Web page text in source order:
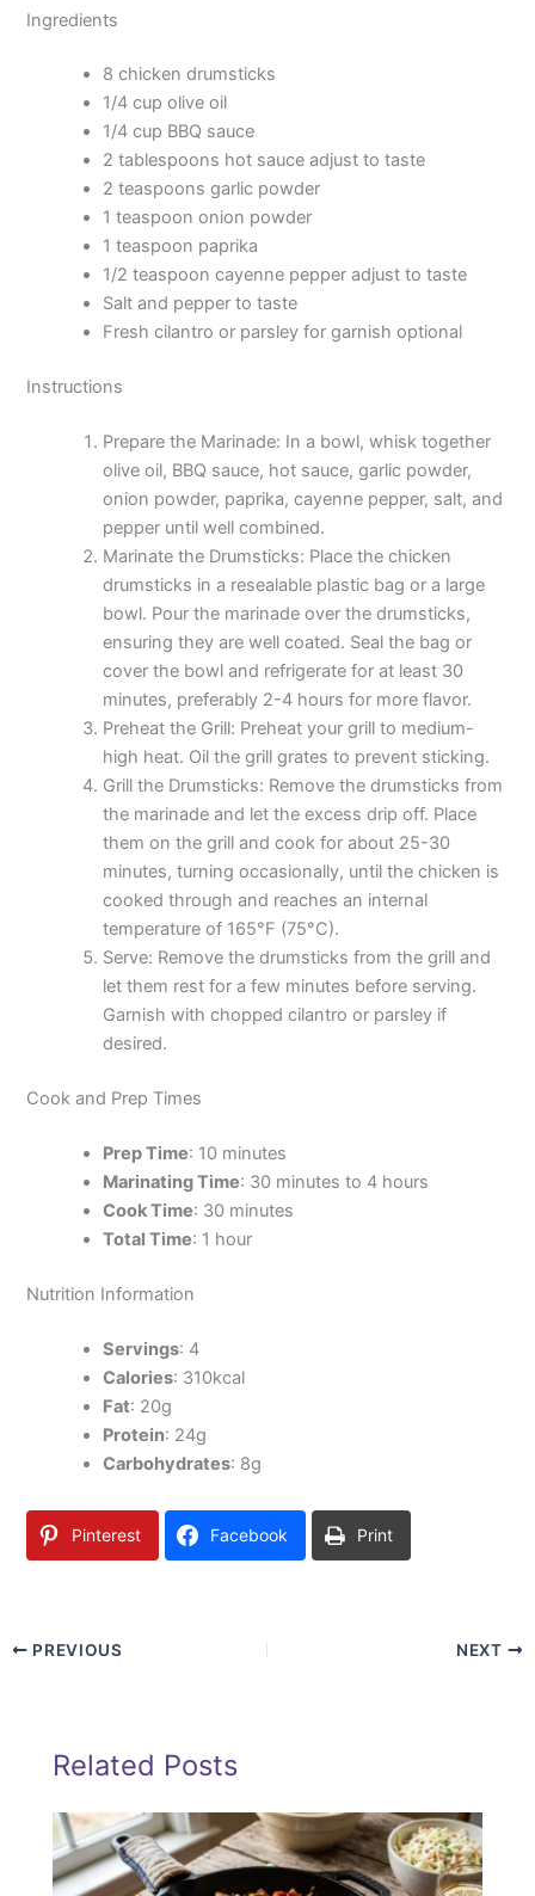
Ingredients
8 chicken drumsticks
1/4 cup olive oil
1/4 cup BBQ sauce
2 tablespoons hot sauce adjust to taste
2 teaspoons garlic powder
1 teaspoon onion powder
1 teaspoon paprika
1/2 teaspoon cayenne pepper adjust to taste
Salt and pepper to taste
Fresh cilantro or parsley for garnish optional
Instructions
Prepare the Marinade: In a bowl, whisk together
olive oil, BBQ sauce, hot sauce, garlic powder,
onion powder, paprika, cayenne pepper, salt, and
pepper until well combined.
Marinate the Drumsticks: Place the chicken
drumsticks in a resealable plastic bag or a large
bowl. Pour the marinade over the drumsticks,
ensuring they are well coated. Seal the bag or
cover the bowl and refrigerate for at least 30
minutes, preferably 2-4 hours for more flavor.
Preheat the Grill: Preheat your grill to medium-
high heat. Oil the grill grates to prevent sticking.
Grill the Drumsticks: Remove the drumsticks from
the marinade and let the excess drip off. Place
them on the grill and cook for about 25-30
minutes, turning occasionally, until the chicken is
cooked through and reaches an internal
temperature of 165°F (75°C).
Serve: Remove the drumsticks from the grill and
let them rest for a few minutes before serving.
Garnish with chopped cilantro or parsley if
desired.
Cook and Prep Times
Prep Time: 10 minutes
Marinating Time: 30 minutes to 4 hours
Cook Time: 30 minutes
Total Time: 1 hour
Nutrition Information
Servings: 4
Calories: 310kcal
Fat: 20g
Protein: 24g
Carbohydrates: 8g
Pinterest Facebook Print
PREVIOUS NEXT
Related Posts